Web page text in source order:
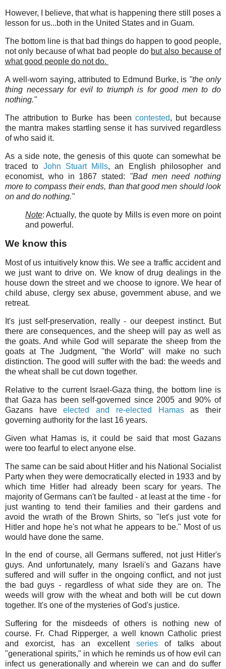
However, I believe, that what is happening there still poses a
lesson for us...both in the United States and in Guam.
The bottom line is that bad things do happen to good people,
not only because of what bad people do but also because of
what good people do not do.
A well-worn saying, attributed to Edmund Burke, is "the only
thing necessary for evil to triumph is for good men to do
nothing."
The attribution to Burke has been contested, but because
the mantra makes startling sense it has survived regardless
of who said it.
As a side note, the genesis of this quote can somewhat be
traced to John Stuart Mills, an English philosopher and
economist, who in 1867 stated: "Bad men need nothing
more to compass their ends, than that good men should look
on and do nothing."
Note: Actually, the quote by Mills is even more on point
and powerful.
We know this
Most of us intuitively know this. We see a traffic accident and
we just want to drive on. We know of drug dealings in the
house down the street and we choose to ignore. We hear of
child abuse, clergy sex abuse, government abuse, and we
retreat.
It's just self-preservation, really - our deepest instinct. But
there are consequences, and the sheep will pay as well as
the goats. And while God will separate the sheep from the
goats at The Judgment, "the World" will make no such
distinction. The good will suffer with the bad: the weeds and
the wheat shall be cut down together.
Relative to the current Israel-Gaza thing, the bottom line is
that Gaza has been self-governed since 2005 and 90% of
Gazans haveelected and re-elected Hamasas their
governing authority for the last 16 years.
Given what Hamas is, it could be said that most Gazans
were too fearful to elect anyone else.
The same can be said about Hitler and his National Socialist
Party when they were democratically elected in 1933 and by
which time Hitler had already been scary for years. The
majority of Germans can't be faulted - at least at the time - for
just wanting to tend their families and their gardens and
avoid the wrath of the Brown Shirts, so "let's just vote for
Hitler and hope he's not what he appears to be." Most of us
would have done the same.
In the end of course, all Germans suffered, not just Hitler's
guys. And unfortunately, many Israeli's and Gazans have
suffered and will suffer in the ongoing conflict, and not just
the bad guys - regardless of what side they are on. The
weeds will grow with the wheat and both will be cut down
together. It's one of the mysteries of God's justice.
Suffering for the misdeeds of others is nothing new of
course. Fr. Chad Ripperger, a well known Catholic priest
and exorcist, has an excellent seriesof talks about
"generational spirits," in which he reminds us of how evil can
infect us generationally and wherein we can and do suffer